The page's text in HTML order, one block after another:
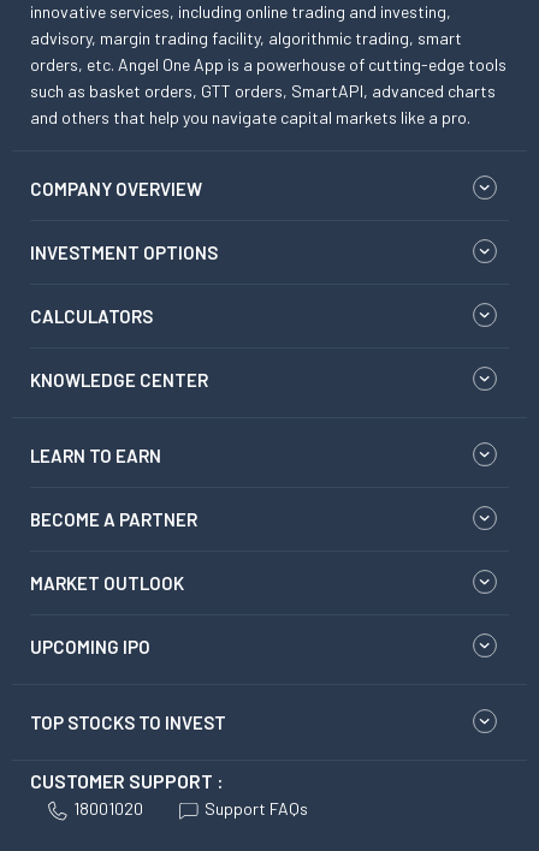
innovative services, including online trading and investing,
advisory, margin trading facility, algorithmic trading, smart
orders, etc. Angel One App is a powerhouse of cutting-edge tools
such as basket orders, GTT orders, SmartAPI, advanced charts
and others that help you navigate capital markets like a pro.
COMPANY OVERVIEW
INVESTMENT OPTIONS
CALCULATORS
KNOWLEDGE CENTER
LEARN TO EARN
BECOME A PARTNER
MARKET OUTLOOK
UPCOMING IPO
TOP STOCKS TO INVEST
CUSTOMER SUPPORT :
18001020 Support FAQs